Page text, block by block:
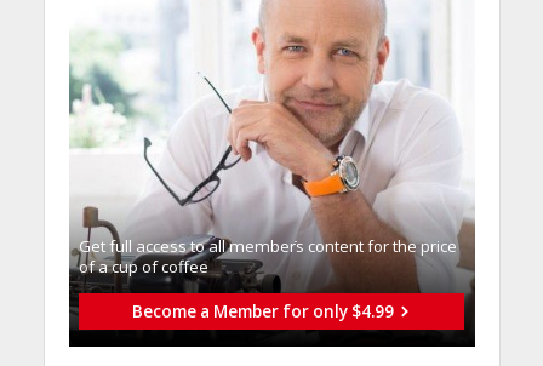
Get full access to all memberֿs content for the price
of a cup of coffee
Become a Member for only $4.99